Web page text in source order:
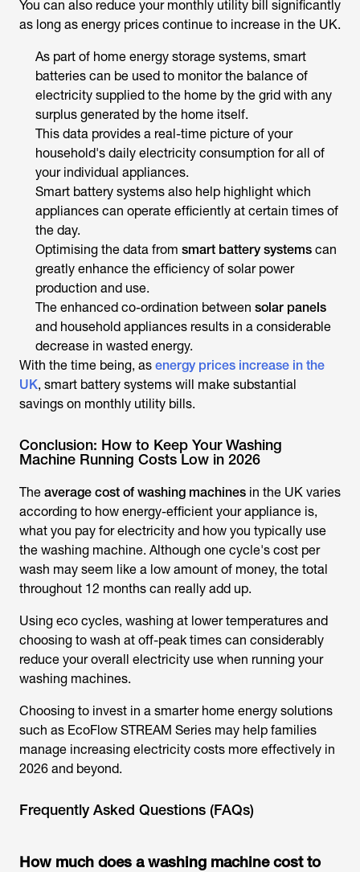
You can also reduce your monthly utility bill significantly
as long as energy prices continue to increase in the UK.
As part of home energy storage systems, smart
batteries can be used to monitor the balance of
electricity supplied to the home by the grid with any
surplus generated by the home itself.
This data provides a real-time picture of your
household's daily electricity consumption for all of
your individual appliances.
Smart battery systems also help highlight which
appliances can operate efficiently at certain times of
the day.
Optimising the data from smart battery systems can
greatly enhance the efficiency of solar power
production and use.
The enhanced co-ordination between solar panels
and household appliances results in a considerable
decrease in wasted energy.
With the time being, as energy prices increase in the
UK, smart battery systems will make substantial
savings on monthly utility bills.
Conclusion: How to Keep Your Washing
Machine Running Costs Low in 2026
The average cost of washing machines in the UK varies
according to how energy-efficient your appliance is,
what you pay for electricity and how you typically use
the washing machine. Although one cycle's cost per
wash may seem like a low amount of money, the total
throughout 12 months can really add up.
Using eco cycles, washing at lower temperatures and
choosing to wash at off-peak times can considerably
reduce your overall electricity use when running your
washing machines.
Choosing to invest in a smarter home energy solutions
such as EcoFlow STREAM Series may help families
manage increasing electricity costs more effectively in
2026 and beyond.
Frequently Asked Questions (FAQs)
How much does a washing machine cost to